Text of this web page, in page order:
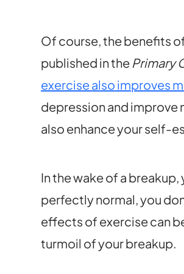
Of course, the benefits
published in the Primary
exercise also improves
depression and improve
also enhance your self-
In the wake of a
perfectly normal, you
effects of exercise can
turmoil of your breakup.